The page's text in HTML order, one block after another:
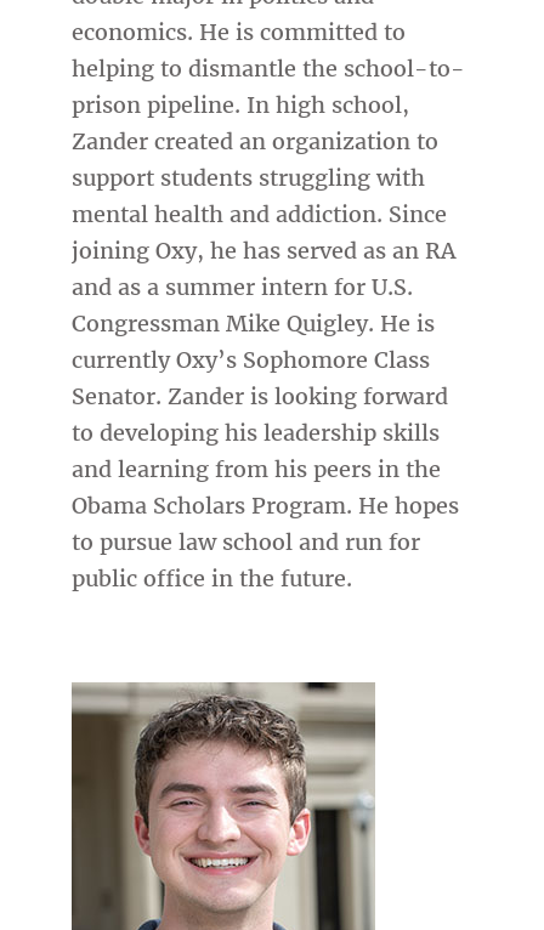
economics. He is committed to
helping to dismantle the school-to-
prison pipeline. In high school,
Zander created an organization to
support students struggling with
mental health and addiction. Since
joining Oxy, he has served as an RA
and as a summer intern for U.S.
Congressman Mike Quigley. He is
currently Oxy’s Sophomore Class
Senator. Zander is looking forward
to developing his leadership skills
and learning from his peers in the
Obama Scholars Program. He hopes
to pursue law school and run for
public office in the future.